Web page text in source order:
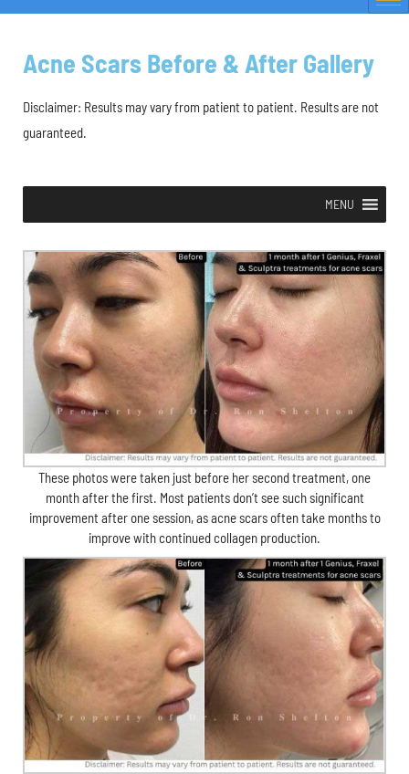
Acne Scars Before & After Gallery
Disclaimer: Results may vary from patient to patient. Results are not
guaranteed.
MENU
These photos were taken just before her second treatment, one
month after the first. Most patients don’t see such significant
improvement after one session, as acne scars often take months to
improve with continued collagen production.